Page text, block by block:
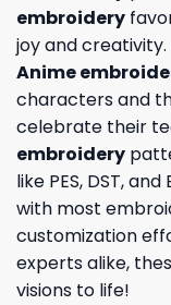
embroidery
joy and creativity.
Anime
characters and
celebrate their
embroidery
like PES, DST,
with most
customization
experts alike,
visions to life!